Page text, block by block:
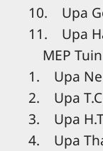
10. Upa
11. Upa
MEP
1. Upa
2. Upa
3. Upa
4. Upa